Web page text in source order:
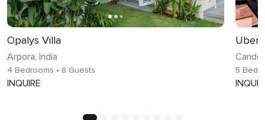
Opalys Villa
Arpora, India
4 Bedrooms • 8 Guests
INQUIRE
Uber
5